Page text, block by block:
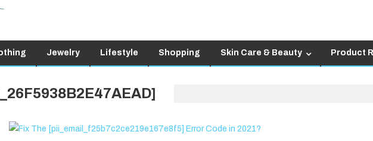
Jewelry Lifestyle Shopping Skin Care & Beauty Product